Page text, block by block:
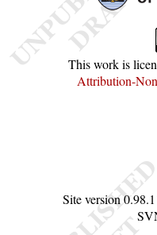
This work is
Attribution-
Site version